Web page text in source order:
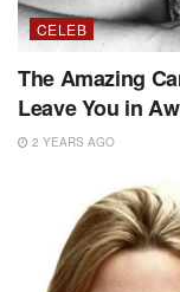
CELEB
The Amazing
Leave You in
2 YEARS AGO